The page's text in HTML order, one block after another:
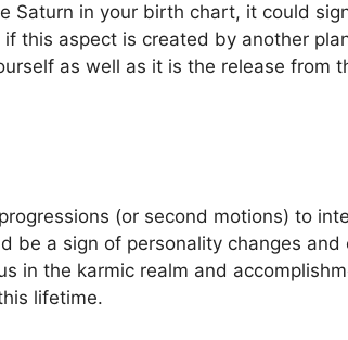
Saturn in your birth chart, it could
if this aspect is created by another
as well as it is the release from
(or second motions) to
be a sign of personality changes and
in the karmic realm and
lifetime.